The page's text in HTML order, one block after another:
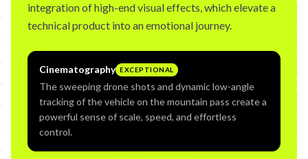
integration of high-end visual effects, which elevate a
technical product into an emotional journey.
Cinematography EXCEPTIONAL
The sweeping drone shots and dynamic low-angle
tracking of the vehicle on the mountain pass create a
powerful sense of scale, speed, and effortless
control.